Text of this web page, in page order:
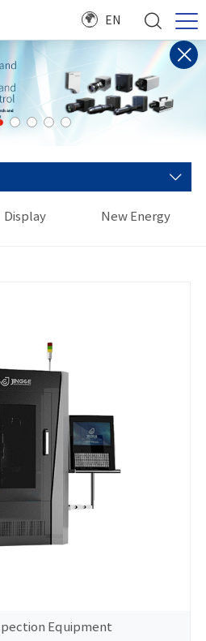
EN
Display New Energy
Equipment